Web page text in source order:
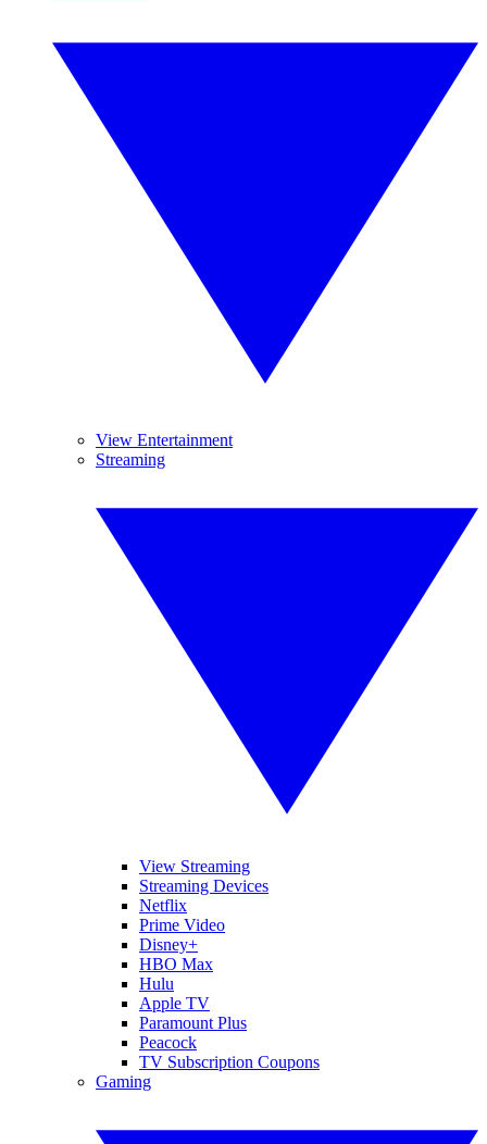
View Entertainment
Streaming
View Streaming
Streaming Devices
Netflix
Prime Video
Disney+
HBO Max
Hulu
Apple TV
Paramount Plus
Peacock
TV Subscription Coupons
Gaming